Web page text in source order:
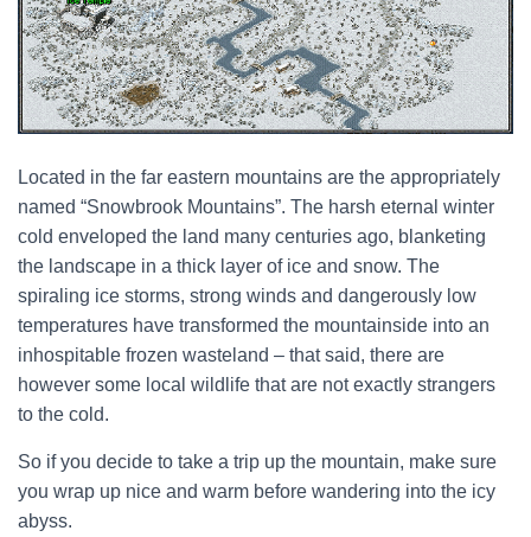
Located in the far eastern mountains are the appropriately
named “Snowbrook Mountains”. The harsh eternal winter
cold enveloped the land many centuries ago, blanketing
the landscape in a thick layer of ice and snow. The
spiraling ice storms, strong winds and dangerously low
temperatures have transformed the mountainside into an
inhospitable frozen wasteland – that said, there are
however some local wildlife that are not exactly strangers
to the cold.
So if you decide to take a trip up the mountain, make sure
you wrap up nice and warm before wandering into the icy
abyss.